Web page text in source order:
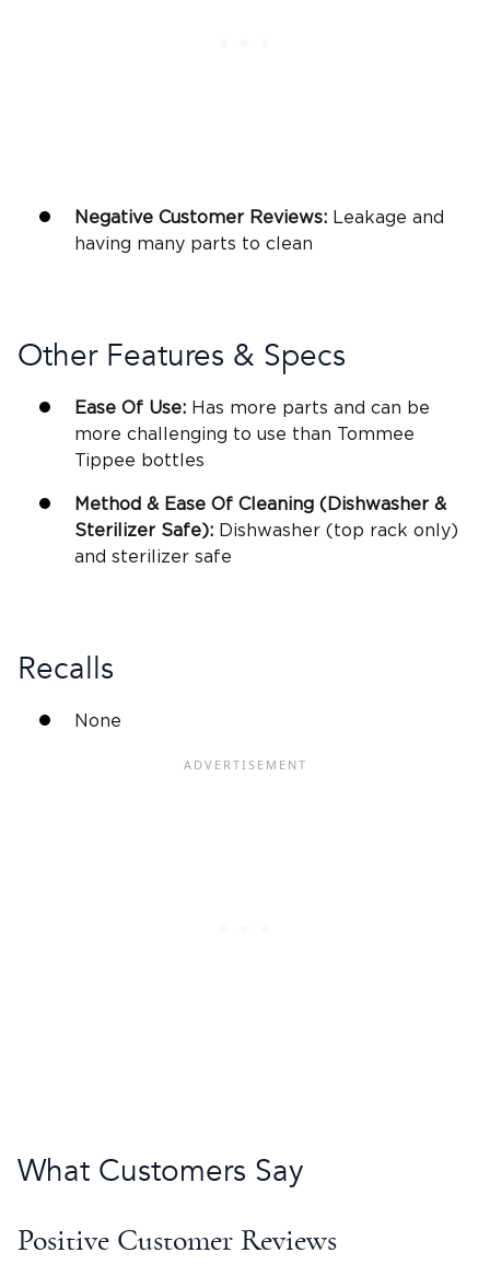
Negative Customer Reviews: Leakage and
having many parts to clean
Other Features & Specs
Ease Of Use: Has more parts and can be
more challenging to use than Tommee
Tippee bottles
Method & Ease Of Cleaning (Dishwasher &
Sterilizer Safe): Dishwasher (top rack only)
and sterilizer safe
Recalls
None
What Customers Say
Positive Customer Reviews